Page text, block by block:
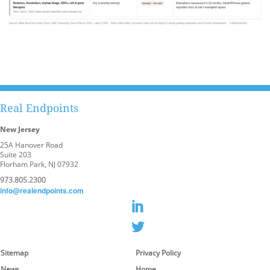
Real Endpoints
New Jersey
25A Hanover Road
Suite 203
Florham Park, NJ 07932
973.805.2300
info@realendpoints.com
Sitemap
Privacy Policy